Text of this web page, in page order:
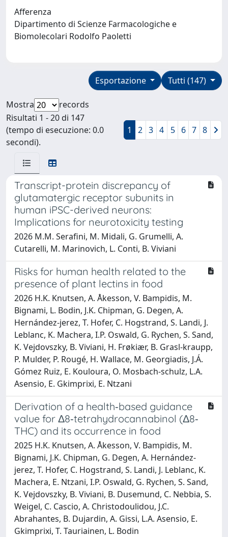
Afferenza
Dipartimento di Scienze Farmacologiche e
Biomolecolari Rodolfo Paoletti
Tutti (147)
Esportazione
Mostra
records
Risultati 1 - 20 di 147
(tempo di esecuzione: 0.0
secondi).
1 2 3 4 5 6 7 8
Transcript-protein discrepancy of
glutamatergic receptor subunits in
human iPSC-derived neurons:
Implications for neurotoxicity testing
2026 M.M. Serafini, M. Midali, G. Grumelli, A.
Cutarelli, M. Marinovich, L. Conti, B. Viviani
Risks for human health related to the
presence of plant lectins in food
2026 H.K. Knutsen, A. Åkesson, V. Bampidis, M.
Bignami, L. Bodin, J.K. Chipman, G. Degen, A.
Hernández‐jerez, T. Hofer, C. Hogstrand, S. Landi, J.
Leblanc, K. Machera, I.P. Oswald, G. Rychen, S. Sand,
K. Vejdovszky, B. Viviani, H. Frøkiær, B. Grasl‐kraupp,
P. Mulder, P. Rougé, H. Wallace, M. Georgiadis, J.Á.
Gómez Ruiz, E. Kouloura, O. Mosbach‐schulz, L.A.
Asensio, E. Gkimprixi, E. Ntzani
Derivation of a health‐based guidance
value for Δ8‐tetrahydrocannabinol (Δ8‐
THC) and its occurrence in food
2025 H.K. Knutsen, A. Åkesson, V. Bampidis, M.
Bignami, J.K. Chipman, G. Degen, A. Hernández‐
jerez, T. Hofer, C. Hogstrand, S. Landi, J. Leblanc, K.
Machera, E. Ntzani, I.P. Oswald, G. Rychen, S. Sand,
K. Vejdovszky, B. Viviani, B. Dusemund, C. Nebbia, S.
Weigel, C. Cascio, A. Christodoulidou, J.C.
Abrahantes, B. Dujardin, A. Gissi, L.A. Asensio, E.
Gkimprixi, T. Tauriainen, L. Bodin